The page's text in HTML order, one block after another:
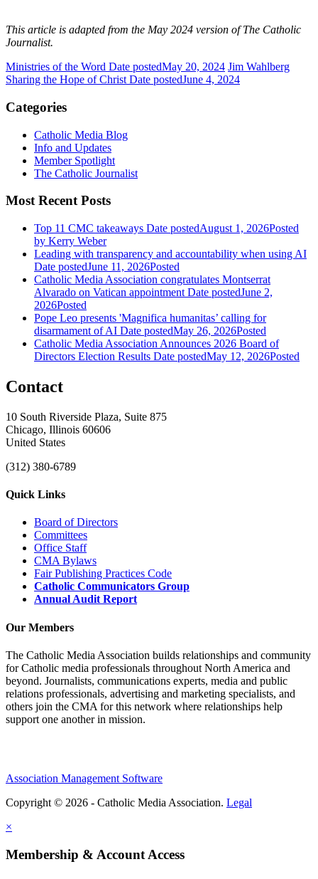
This article is adapted from the May 2024 version of The Catholic
Journalist.
Ministries of the Word Date postedMay 20, 2024 Jim Wahlberg
Sharing the Hope of Christ Date postedJune 4, 2024
Categories
Catholic Media Blog
Info and Updates
Member Spotlight
The Catholic Journalist
Most Recent Posts
Top 11 CMC takeaways Date postedAugust 1, 2026Posted
by Kerry Weber
Leading with transparency and accountability when using AI
Date postedJune 11, 2026Posted
Catholic Media Association congratulates Montserrat
Alvarado on Vatican appointment Date postedJune 2,
2026Posted
Pope Leo presents 'Magnifica humanitas’ calling for
disarmament of AI Date postedMay 26, 2026Posted
Catholic Media Association Announces 2026 Board of
Directors Election Results Date postedMay 12, 2026Posted
Contact
10 South Riverside Plaza, Suite 875
Chicago, Illinois 60606
United States
(312) 380-6789
Quick Links
Board of Directors
Committees
Office Staff
CMA Bylaws
Fair Publishing Practices Code
Catholic Communicators Group
Annual Audit Report
Our Members
The Catholic Media Association builds relationships and community
for Catholic media professionals throughout North America and
beyond. Journalists, communications experts, media and public
relations professionals, advertising and marketing specialists, and
others join the CMA for this network where relationships help
support one another in mission.
Association Management Software
Copyright © 2026 - Catholic Media Association. Legal
×
Membership & Account Access